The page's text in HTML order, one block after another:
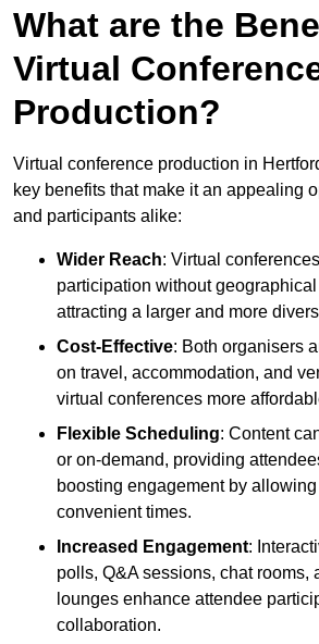
What are the
Virtual
Production?
Virtual conference production in
key benefits that make it an appealing
and participants alike:
Wider Reach: Virtual
participation without
attracting a larger and more
Cost-Effective: Both organisers
on travel, accommodation, and
virtual conferences more
Flexible Scheduling: Content
or on-demand, providing
boosting engagement by
convenient times.
Increased Engagement:
polls, Q&A sessions, chat rooms,
lounges enhance attendee
collaboration.